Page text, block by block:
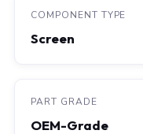
COMPONENT TYPE
Screen
PART GRADE
OEM-Grade